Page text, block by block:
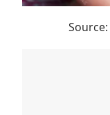
Source: